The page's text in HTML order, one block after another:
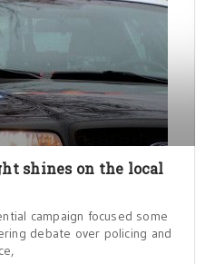
shines on the local
campaign focused some
debate over policing and